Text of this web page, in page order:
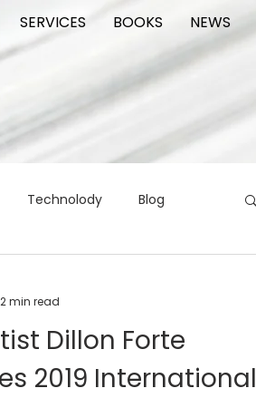
SERVICES BOOKS NEWS
Technolody Blog
public relations
Dillon Forte
2019 International
2 min read